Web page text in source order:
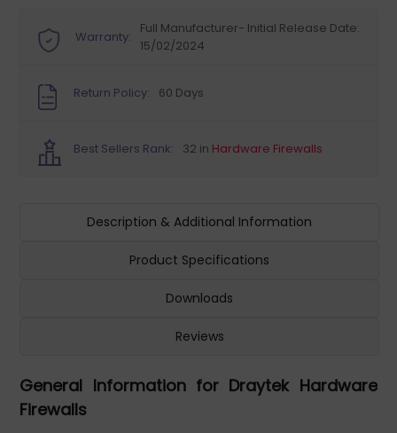
Warranty:
Full Manufacturer- Initial Release Date:
15/02/2024
Return Policy: 60 Days
Best Sellers Rank: 32 in Hardware Firewalls
Description & Additional Information
Product Specifications
Downloads
Reviews
General Information for Draytek Hardware
Firewalls